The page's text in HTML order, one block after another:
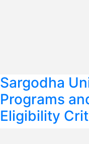
Sargodha
Programs
Eligibility